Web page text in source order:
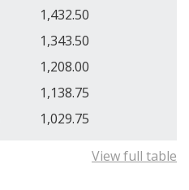
1,432.50
1,343.50
1,208.00
1,138.75
1,029.75
View full table